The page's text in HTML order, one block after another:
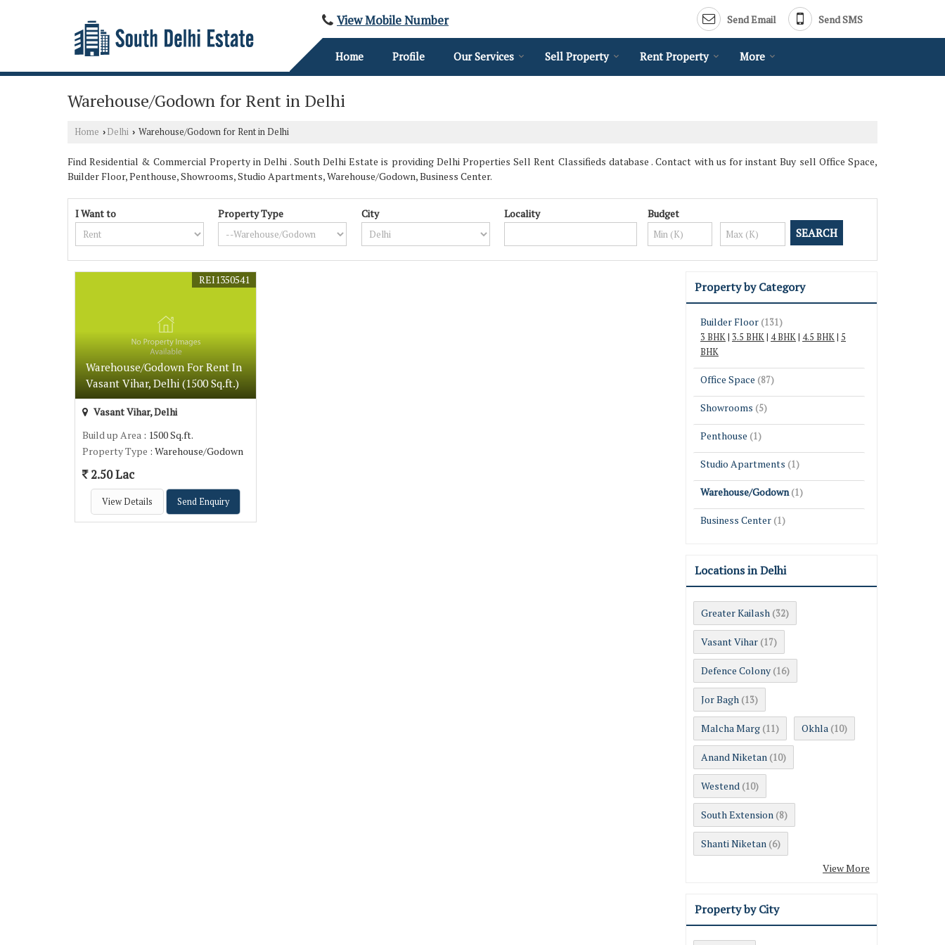
View Mobile Number Send Email Send SMS
Home Profile Our Services Sell Property Rent Property More
Warehouse/Godown for Rent in Delhi
Home › Delhi › Warehouse/Godown for Rent in Delhi
Find Residential & Commercial Property in Delhi . South Delhi Estate is providing Delhi Properties Sell Rent Classifieds database . Contact with us for instant Buy sell Office Space,
Builder Floor, Penthouse, Showrooms, Studio Apartments, Warehouse/Godown, Business Center.
I Want to Property Type City Locality Budget
Warehouse/Godown For Rent In
Vasant Vihar, Delhi (1500 Sq.ft.)
REI1350541
Vasant Vihar, Delhi
Build up Area : 1500 Sq.ft.
Property Type : Warehouse/Godown
2.50 Lac
View Details Send Enquiry
Property by Category
Builder Floor (131)
3 BHK| 3.5 BHK| 4 BHK| 4.5 BHK| 5
BHK
Office Space (87)
Showrooms (5)
Penthouse (1)
Studio Apartments (1)
Warehouse/Godown (1)
Business Center (1)
Locations in Delhi
Greater Kailash (32)
Vasant Vihar (17)
Defence Colony (16)
Jor Bagh (13)
Malcha Marg (11) Okhla (10)
Anand Niketan (10)
Westend (10)
South Extension (8)
Shanti Niketan (6)
View More
Property by City